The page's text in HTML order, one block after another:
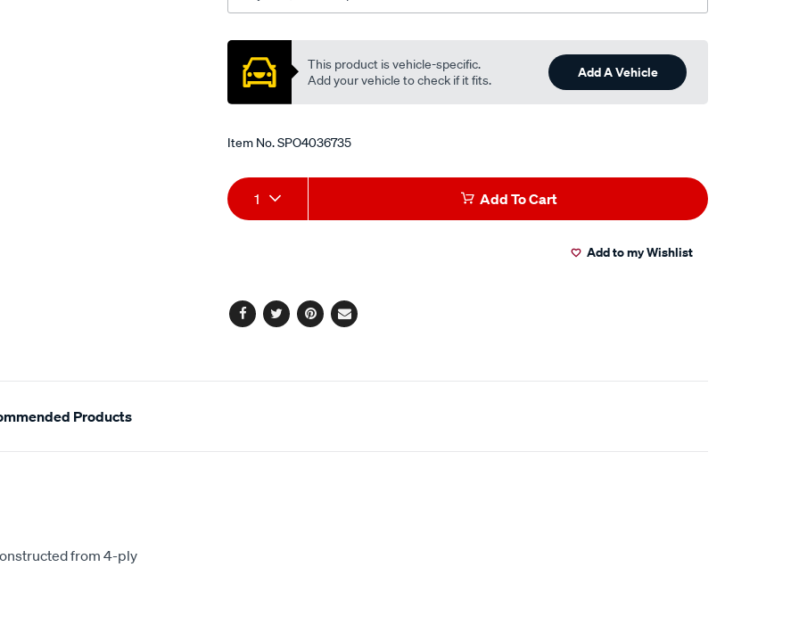
Promotions
This product is vehicle-specific.
Add your vehicle to check if it fits.
Add A Vehicle
Item No.SPO4036735
Add
to
Product
Actions
1 Add To Cart
Add to my Wishlist
Facebook
TwitterPinterest
Email
Products
from 4-ply